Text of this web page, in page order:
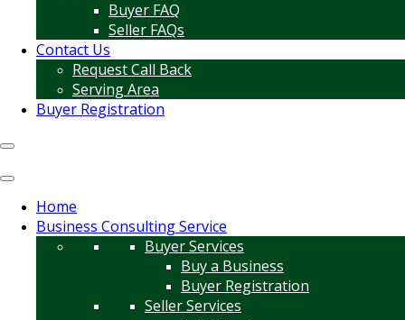
Buyer FAQ
Seller FAQs
Contact Us
Request Call Back
Serving Area
Buyer Registration
Home
Business Consulting Service
Buyer Services
Buy a Business
Buyer Registration
Seller Services